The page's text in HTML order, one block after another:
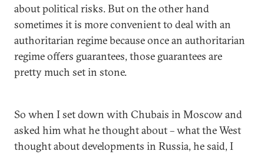
about political risks. But on the other hand
sometimes it is more convenient to deal with an
authoritarian regime because once an authoritarian
regime offers guarantees, those guarantees are
pretty much set in stone.
So when I set down with Chubais in Moscow and
asked him what he thought about – what the West
thought about developments in Russia, he said, I